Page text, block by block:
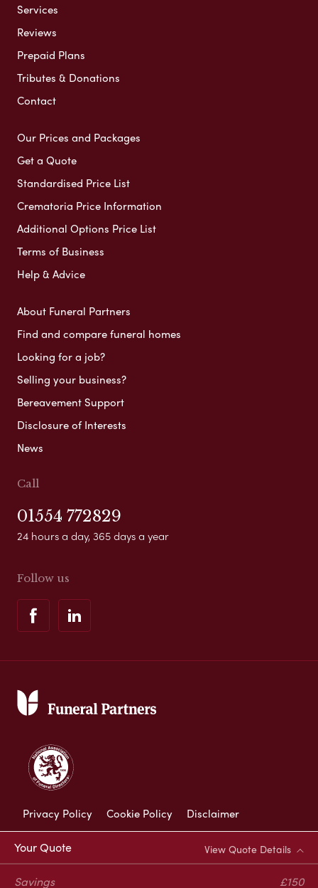
Your Quote View Quote Details
Savings £150
Services
Reviews
Prepaid Plans
Tributes & Donations
Contact
Our Prices and Packages
Get a Quote
Standardised Price List
Crematoria Price Information
Additional Options Price List
Terms of Business
Help & Advice
About Funeral Partners
Find and compare funeral homes
Looking for a job?
Selling your business?
Bereavement Support
Disclosure of Interests
News
Call
01554 772829
24 hours a day, 365 days a year
Follow us
Privacy Policy Cookie Policy
Disclaimer
Corporate Social Responsibility